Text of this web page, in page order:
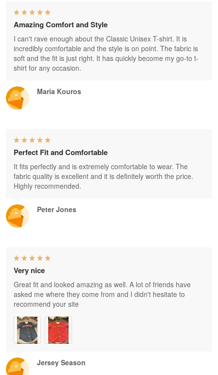
Maria Kouros
Amazing Comfort and Style
I can't rave enough about the Classic Unisex T-shirt. It is
incredibly comfortable and the style is on point. The fabric is
soft and the fit is just right. It has quickly become my go-to t-
shirt for any occasion.
Peter Jones
Perfect Fit and Comfortable
It fits perfectly and is extremely comfortable to wear. The
fabric quality is excellent and it is definitely worth the price.
Highly recommended.
Jersey Season
Very nice
Great fit and looked amazing as well. A lot of friends have
asked me where they come from and I didn't hesitate to
recommend your site